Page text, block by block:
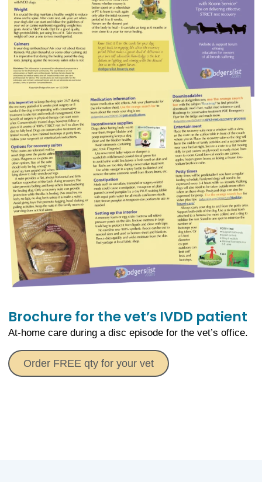
Brochure for the vet’s IVDD patient
At-home care during a disc episode for the vet’s office.
Order FREE qty for your vet